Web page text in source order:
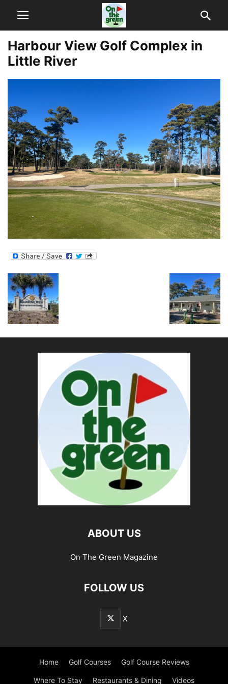
Harbour View Golf Complex in
Little River
ABOUT US
On The Green Magazine
FOLLOW US
X
Home Golf Courses Golf Course Reviews
Where To Stay Restaurants & Dining Videos